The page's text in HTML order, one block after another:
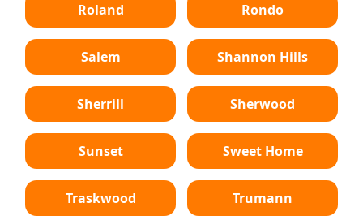
Roland Rondo
Salem Shannon Hills
Sherrill Sherwood
Sunset Sweet Home
Traskwood Trumann